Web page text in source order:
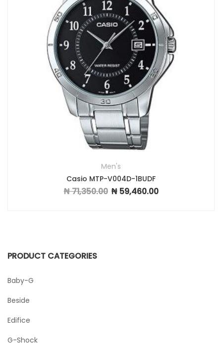
Men's
Casio MTP-V004D-1BUDF
₦71,350.00 Original price was: ₦ 71,350.00.
₦59,460.00
PRODUCT CATEGORIES
Baby-G
Beside
Edifice
G-Shock